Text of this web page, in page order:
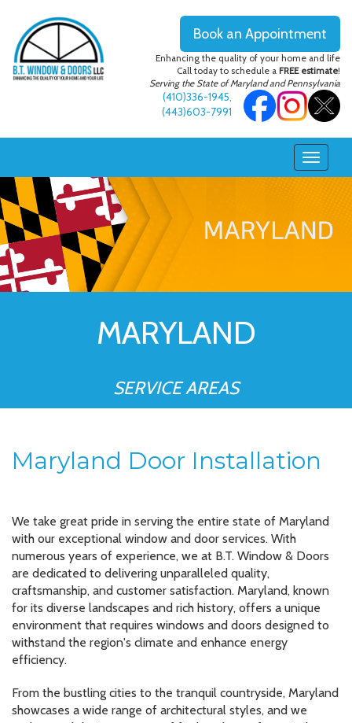
Book an Appointment
Enhancing the quality of your home and life
Call today to schedule a FREE estimate!
Serving the State of Maryland and Pennsylvania
(410)336-1945,
(443)603-7991
MARYLAND
SERVICE AREAS
Maryland Door Installation
We take great pride in serving the entire state of Maryland
with our exceptional window and door services. With
numerous years of experience, we at B.T. Window & Doors
are dedicated to delivering unparalleled quality,
craftsmanship, and customer satisfaction. Maryland, known
for its diverse landscapes and rich history, offers a unique
environment that requires windows and doors designed to
withstand the region's climate and enhance energy
efficiency.
From the bustling cities to the tranquil countryside, Maryland
showcases a wide range of architectural styles, and we